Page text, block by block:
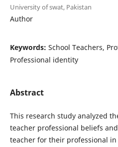
University of swat, Pakistan
Author
Keywords: School Teachers,
Professional identity
Abstract
This research study analyzed
teacher professional beliefs
teacher for their professional